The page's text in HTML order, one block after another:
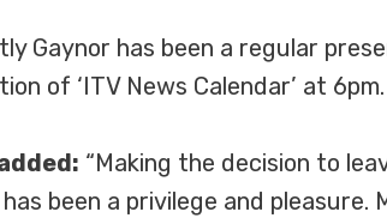
Gaynor has been a regular
of ‘ITV News Calendar’ at 6pm.
“Making the decision to
been a privilege and